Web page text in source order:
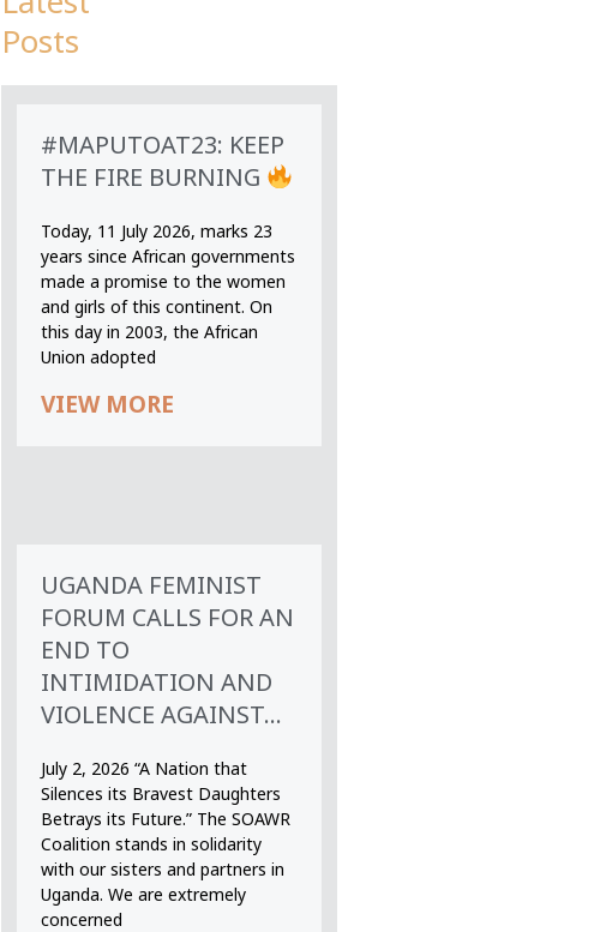
Posts
#MAPUTOAT23: KEEP
THE FIRE BURNING
Today, 11 July 2026, marks 23
years since African governments
made a promise to the women
and girls of this continent. On
this day in 2003, the African
Union adopted
VIEW MORE
UGANDA FEMINIST
FORUM CALLS FOR AN
END TO
INTIMIDATION AND
VIOLENCE AGAINST...
July 2, 2026 “A Nation that
Silences its Bravest Daughters
Betrays its Future.” The SOAWR
Coalition stands in solidarity
with our sisters and partners in
Uganda. We are extremely
concerned